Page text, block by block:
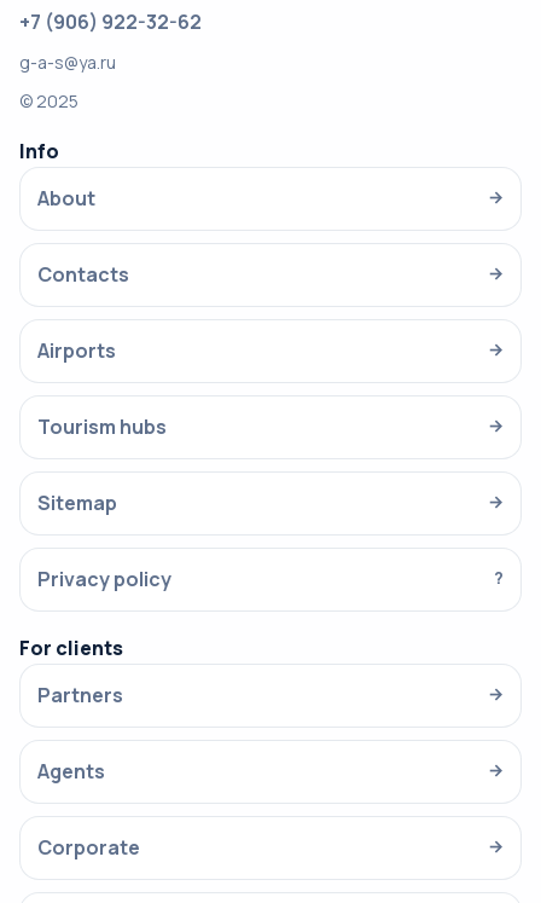
+7 (906) 922-32-62
g-a-s@ya.ru
© 2025
Info
About
→
Contacts →
Airports →
Tourism hubs →
Sitemap →
Privacy policy ?
For clients
Partners
→
Agents →
Corporate →